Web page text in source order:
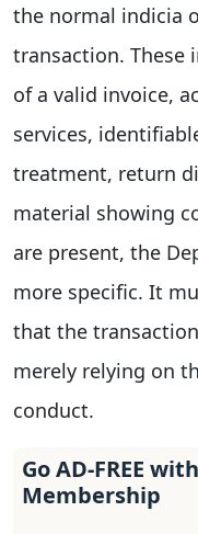
the normal indicia
transaction. These
of a valid invoice,
services,
treatment, return
material showing
are present, the
more specific. It
that the
merely relying on
conduct.
Go AD-FREE
Membership